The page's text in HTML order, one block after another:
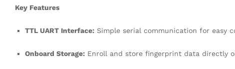
Key Features
TTL UART Interface: Simple serial communication for easy
Onboard Storage: Enroll and store fingerprint data directly